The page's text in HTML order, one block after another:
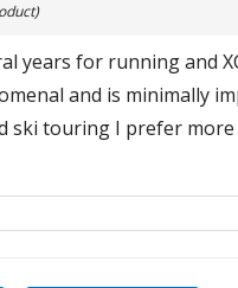
years for running and
and is minimally
ski touring I prefer